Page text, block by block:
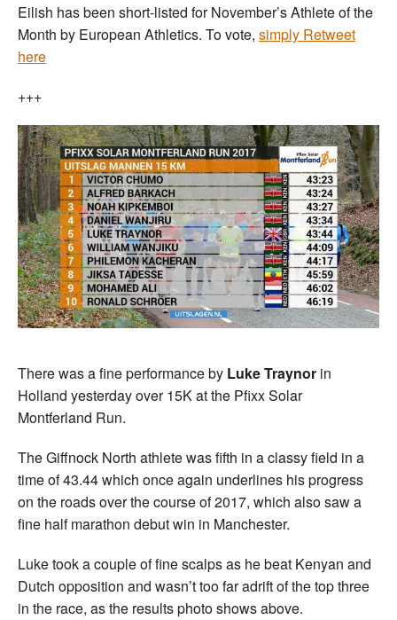
Eilish has been short-listed for November’s Athlete of the
Month by European Athletics. To vote, simply Retweet
here
+++
There was a fine performance by Luke Traynor in
Holland yesterday over 15K at the Pfixx Solar
Montferland Run.
The Giffnock North athlete was fifth in a classy field in a
time of 43.44 which once again underlines his progress
on the roads over the course of 2017, which also saw a
fine half marathon debut win in Manchester.
Luke took a couple of fine scalps as he beat Kenyan and
Dutch opposition and wasn’t too far adrift of the top three
in the race, as the results photo shows above.